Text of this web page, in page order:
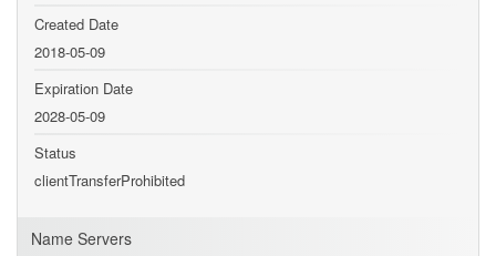
Created Date
2018-05-09
Expiration Date
2028-05-09
Status
clientTransferProhibited
Name Servers